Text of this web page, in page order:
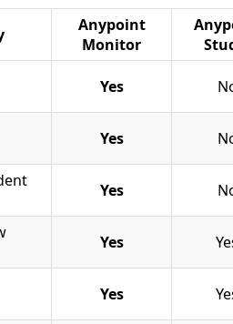
Anypoint
Monitor
Yes
Yes
Yes
Yes
Yes